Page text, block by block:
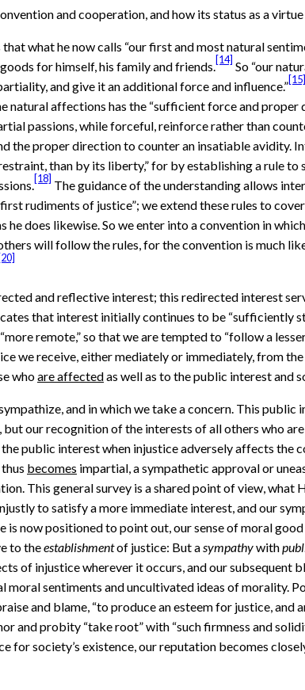
and cooperation, and how its status as a
what he now calls “our first and most natural
for himself, his family and friends.[14] So “our
and give it an additional force and influence.”[15]
natural affections has the “sufficient force and
passions, while forceful, reinforce rather than
proper direction to counter an insatiable avidity.
than by its liberty,” for by establishing a rule
[18] The guidance of the understanding allows
rudiments of justice”; we extend these rules to
does likewise. So we enter into a convention in
will follow the rules, for the convention is much
[20]
and reflective interest; this redirected interest
that interest initially continues to be
remote,” so that we are tempted to “follow a
we receive, either mediately or immediately, from
whoare affectedas well as to the public interest and
and in which we take a concern. This
our recognition of the interests of all others who
public interest when injustice adversely affects the
becomes impartial, a sympathetic approval or
This general survey is a shared point of view, what
to satisfy a more immediate interest, and our
now positioned to point out, our sense of moral
to theestablishmentof justice: But asympathywith
of injustice wherever it occurs, and our subsequent
sentiments and uncultivated ideas of morality.
and blame, “to produce an esteem for justice,
and probity “take root” with “such firmness and
for society’s existence, our reputation becomes